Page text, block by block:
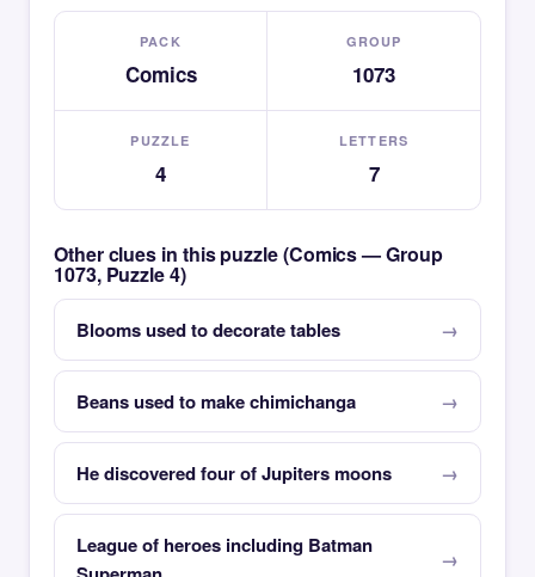
PACK
Comics
GROUP
1073
PUZZLE
4
LETTERS
7
Other clues in this puzzle (Comics — Group
1073, Puzzle 4)
Blooms used to decorate tables
Beans used to make chimichanga
He discovered four of Jupiters moons
League of heroes including Batman